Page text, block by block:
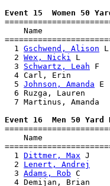
Event 15  Women 50
Name
  1
Gschwend, Alison
  2
Wex, Nicki L
  3
Schwartz, Leah F
4 Carl, Erin
  5
Johnson, Amanda E
6 Ruzga, Lauren
7 Martinus, Amanda
Event 16  Men 50 Yard
Name
  1
Dittmer, Max J
  2
Lenert, Andrej
  3
Adams, Rob C
4 Demijan, Brian